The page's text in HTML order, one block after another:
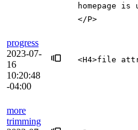
homepage is
</P>
progress
2023-07-
16
10:20:48
-04:00
<H4>file
more
trimming